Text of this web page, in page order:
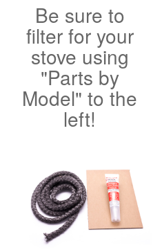
Be sure to
filter for your
stove using
"Parts by
Model" to the
left!